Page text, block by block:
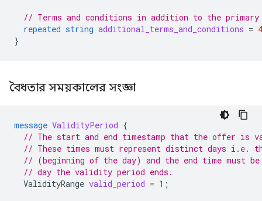
// Terms and conditions in addition to the primary
repeated string additional_terms_and_conditions = 4
}
বৈধতার সময়কালের সংজ্ঞা
message ValidityPeriod {
// The start and end timestamp that the offer is
// These times must represent distinct days i.e.
// (beginning of the day) and the end time must
// day the validity period ends.
ValidityRange valid_period = 1 ;